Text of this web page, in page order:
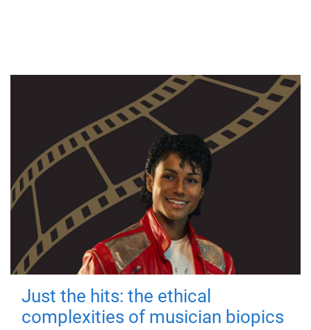
Just the hits: the ethical
complexities of musician biopics